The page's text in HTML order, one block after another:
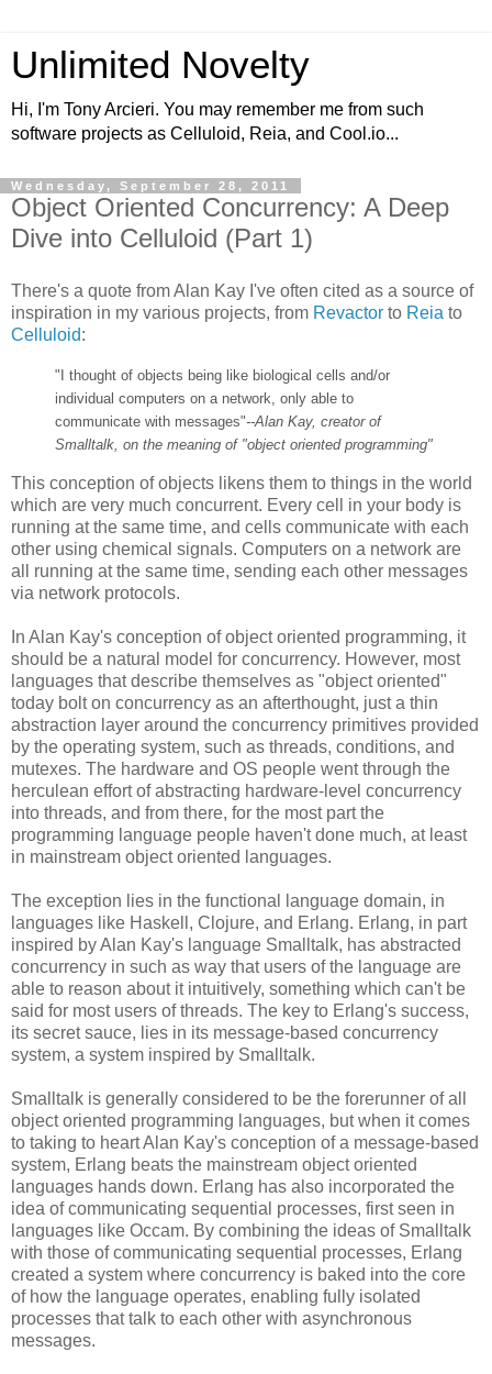
Unlimited Novelty
Hi, I'm Tony Arcieri. You may remember me from such
software projects as Celluloid, Reia, and Cool.io...
Wednesday, September 28, 2011
Object Oriented Concurrency: A Deep
Dive into Celluloid (Part 1)
There's a quote from Alan Kay I've often cited as a source of
inspiration in my various projects, from Revactor to Reia to
Celluloid:
"I thought of objects being like biological cells and/or
individual computers on a network, only able to
communicate with messages"--Alan Kay, creator of
Smalltalk, on the meaning of "object oriented programming"
This conception of objects likens them to things in the world
which are very much concurrent. Every cell in your body is
running at the same time, and cells communicate with each
other using chemical signals. Computers on a network are
all running at the same time, sending each other messages
via network protocols.
In Alan Kay's conception of object oriented programming, it
should be a natural model for concurrency. However, most
languages that describe themselves as "object oriented"
today bolt on concurrency as an afterthought, just a thin
abstraction layer around the concurrency primitives provided
by the operating system, such as threads, conditions, and
mutexes. The hardware and OS people went through the
herculean effort of abstracting hardware-level concurrency
into threads, and from there, for the most part the
programming language people haven't done much, at least
in mainstream object oriented languages.
The exception lies in the functional language domain, in
languages like Haskell, Clojure, and Erlang. Erlang, in part
inspired by Alan Kay's language Smalltalk, has abstracted
concurrency in such as way that users of the language are
able to reason about it intuitively, something which can't be
said for most users of threads. The key to Erlang's success,
its secret sauce, lies in its message-based concurrency
system, a system inspired by Smalltalk.
Smalltalk is generally considered to be the forerunner of all
object oriented programming languages, but when it comes
to taking to heart Alan Kay's conception of a message-based
system, Erlang beats the mainstream object oriented
languages hands down. Erlang has also incorporated the
idea of communicating sequential processes, first seen in
languages like Occam. By combining the ideas of Smalltalk
with those of communicating sequential processes, Erlang
created a system where concurrency is baked into the core
of how the language operates, enabling fully isolated
processes that talk to each other with asynchronous
messages.